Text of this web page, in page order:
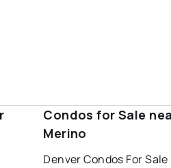
Condos for Sale
Merino
Denver Condos For Sale